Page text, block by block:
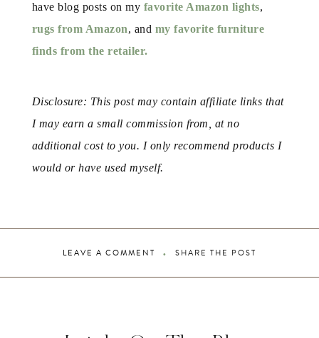
have blog posts on my favorite Amazon lights,
rugs from Amazon, and my favorite furniture
finds from the retailer.
Disclosure: This post may contain affiliate links that
I may earn a small commission from, at no
additional cost to you. I only recommend products I
would or have used myself.
LEAVE A COMMENT SHARE THE POST